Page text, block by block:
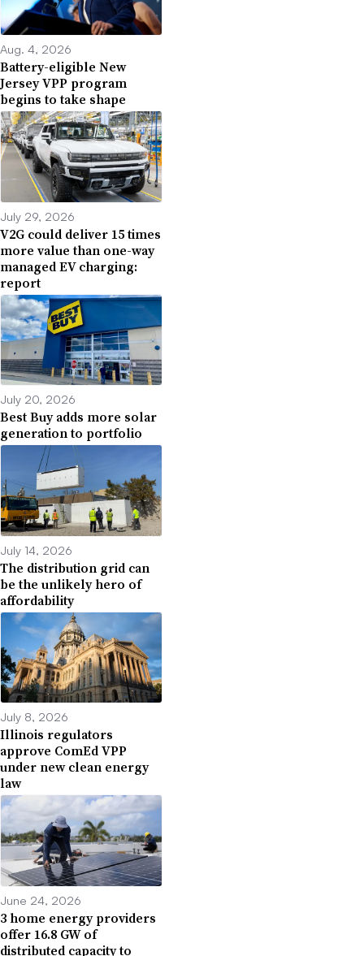
Aug. 4, 2026
Battery-eligible New
Jersey VPP program
begins to take shape
July 29, 2026
V2G could deliver 15 times
more value than one-way
managed EV charging:
report
July 20, 2026
Best Buy adds more solar
generation to portfolio
July 14, 2026
The distribution grid can
be the unlikely hero of
affordability
July 8, 2026
Illinois regulators
approve ComEd VPP
under new clean energy
law
June 24, 2026
3 home energy providers
offer 16.8 GW of
distributed capacity to